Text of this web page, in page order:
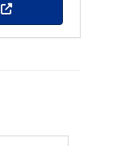
this is an